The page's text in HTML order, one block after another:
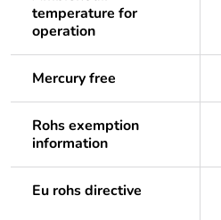
temperature for
operation
Mercury free
Rohs exemption
information
Eu rohs directive